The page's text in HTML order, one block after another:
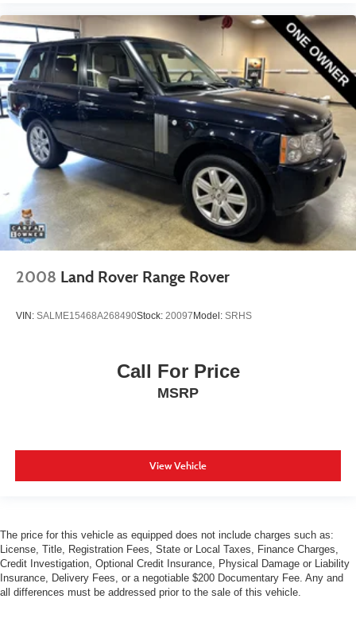
2008 Land Rover Range Rover
VIN: SALME15468A268490Stock: 20097 Model: SRHS
Call For Price
MSRP
View Vehicle
The price for this vehicle as equipped does not include charges such as:
License, Title, Registration Fees, State or Local Taxes, Finance Charges,
Credit Investigation, Optional Credit Insurance, Physical Damage or Liability
Insurance, Delivery Fees, or a negotiable $200 Documentary Fee. Any and
all differences must be addressed prior to the sale of this vehicle.